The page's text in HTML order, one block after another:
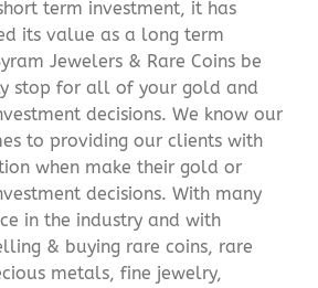
term investment, it has
its value as a long term
Jewelers & Rare Coins be
stop for all of your gold and
decisions. We know our
to providing our clients with
when make their gold or
decisions. With many
in the industry and with
& buying rare coins, rare
metals, fine jewelry,